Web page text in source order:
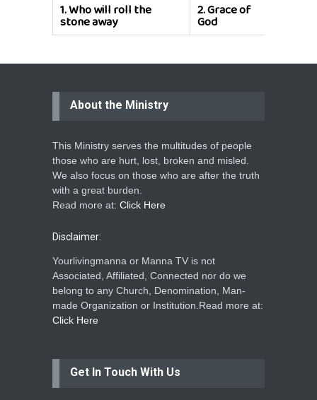
1.Who will roll the
stone away
2.Grace of
God
About the Ministry
This Ministry serves the multitudes of people
those who are hurt, lost, broken and misled.
We also focus on those who are after the truth
with a great burden.
Read more at: Click Here
Disclaimer:
Yourlivingmanna or Manna TV is not
Associated, Affiliated, Connected nor do we
belong to any Church, Denomination, Man-
made Organization or Institution.Read more at:
Click Here
Get In Touch With Us